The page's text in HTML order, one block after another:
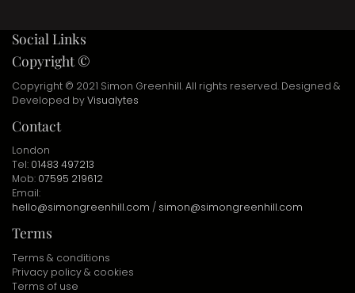
Social Links
Copyright ©
Copyright © 2021 Simon Greenhill. All rights reserved. Designed &
Developed byVisualytes
Contact
London
Tel: 01483 497213
Mob: 07595 219612
Email:
hello@simongreenhill.com / simon@simongreenhill.com
Terms
Terms & conditions
Privacy policy & cookies
Terms of use